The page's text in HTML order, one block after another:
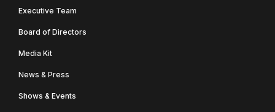
Executive Team
Board of Directors
Media Kit
News & Press
Shows & Events